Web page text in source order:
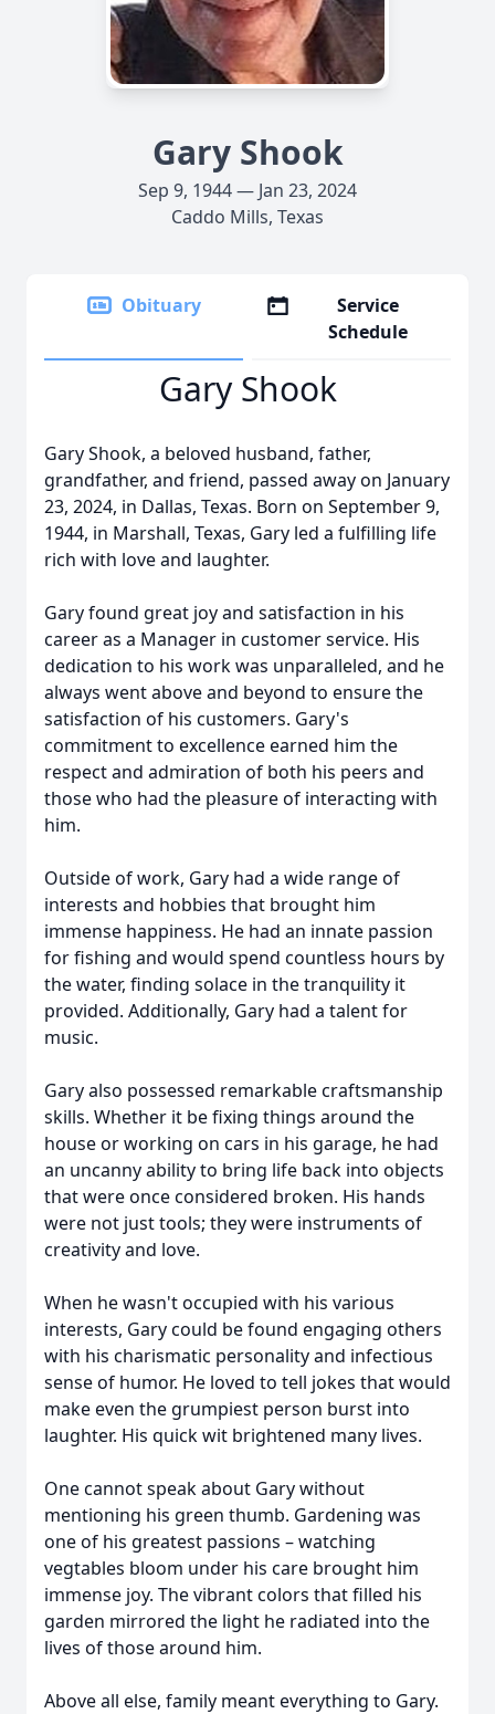
Gary Shook
Sep 9, 1944 — Jan 23, 2024
Caddo Mills, Texas
Obituary
Service
Schedule
Gary Shook
Gary Shook, a beloved husband, father,
grandfather, and friend, passed away on January
23, 2024, in Dallas, Texas. Born on September 9,
1944, in Marshall, Texas, Gary led a fulfilling life
rich with love and laughter.
Gary found great joy and satisfaction in his
career as a Manager in customer service. His
dedication to his work was unparalleled, and he
always went above and beyond to ensure the
satisfaction of his customers. Gary's
commitment to excellence earned him the
respect and admiration of both his peers and
those who had the pleasure of interacting with
him.
Outside of work, Gary had a wide range of
interests and hobbies that brought him
immense happiness. He had an innate passion
for fishing and would spend countless hours by
the water, finding solace in the tranquility it
provided. Additionally, Gary had a talent for
music.
Gary also possessed remarkable craftsmanship
skills. Whether it be fixing things around the
house or working on cars in his garage, he had
an uncanny ability to bring life back into objects
that were once considered broken. His hands
were not just tools; they were instruments of
creativity and love.
When he wasn't occupied with his various
interests, Gary could be found engaging others
with his charismatic personality and infectious
sense of humor. He loved to tell jokes that would
make even the grumpiest person burst into
laughter. His quick wit brightened many lives.
One cannot speak about Gary without
mentioning his green thumb. Gardening was
one of his greatest passions – watching
vegtables bloom under his care brought him
immense joy. The vibrant colors that filled his
garden mirrored the light he radiated into the
lives of those around him.
Above all else, family meant everything to Gary.